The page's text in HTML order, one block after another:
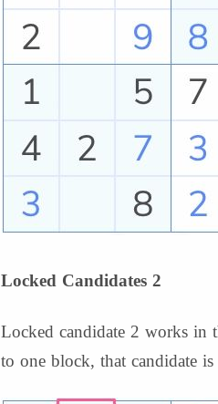
Locked Candidates 2
Locked candidate 2 works in
to one block, that candidate